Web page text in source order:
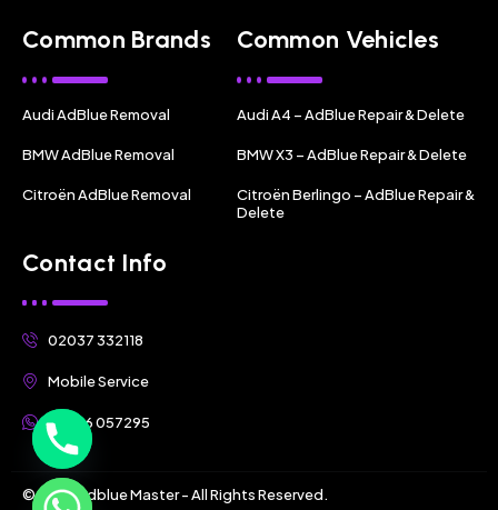
Common Brands
Audi AdBlue Removal
BMW AdBlue Removal
Citroën AdBlue Removal
Common Vehicles
Audi A4 – AdBlue Repair & Delete
BMW X3 – AdBlue Repair & Delete
Citroën Berlingo – AdBlue Repair &
Delete
Contact Info
02037 332118
Mobile Service
07356 057295
© 2025 Adblue Master - All Rights Reserved.